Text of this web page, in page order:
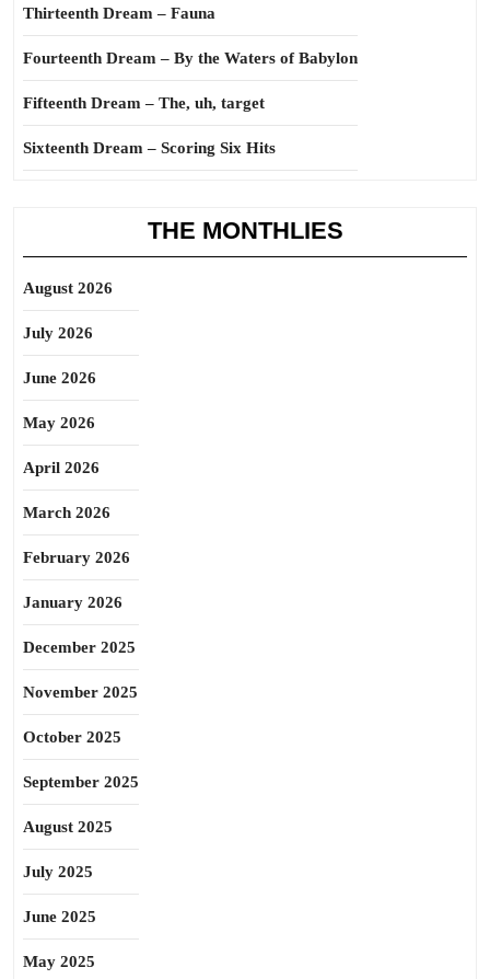
Thirteenth Dream – Fauna
Fourteenth Dream – By the Waters of Babylon
Fifteenth Dream – The, uh, target
Sixteenth Dream – Scoring Six Hits
THE MONTHLIES
August 2026
July 2026
June 2026
May 2026
April 2026
March 2026
February 2026
January 2026
December 2025
November 2025
October 2025
September 2025
August 2025
July 2025
June 2025
May 2025